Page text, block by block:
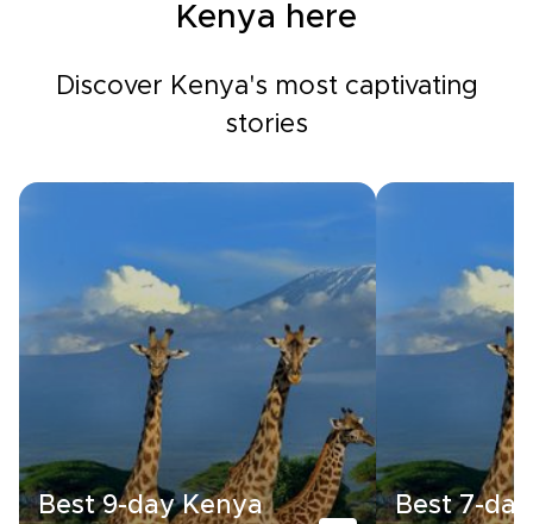
Kenya here
Discover Kenya's most captivating
stories
Best 9-day Kenya
Best 7-